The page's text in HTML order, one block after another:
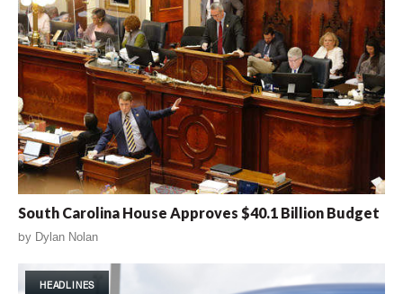
South Carolina House Approves $40.1 Billion Budget
by Dylan Nolan
HEADLINES